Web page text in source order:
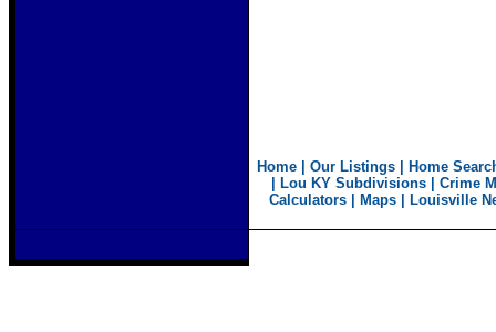
Home| Our Listings|
Home
Lou KY Subdivisions| Crime
Calculators| Maps| Louisville